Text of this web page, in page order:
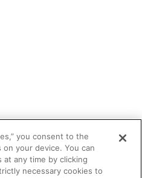
you consent to the
your device. You can
any time by clicking
necessary cookies to